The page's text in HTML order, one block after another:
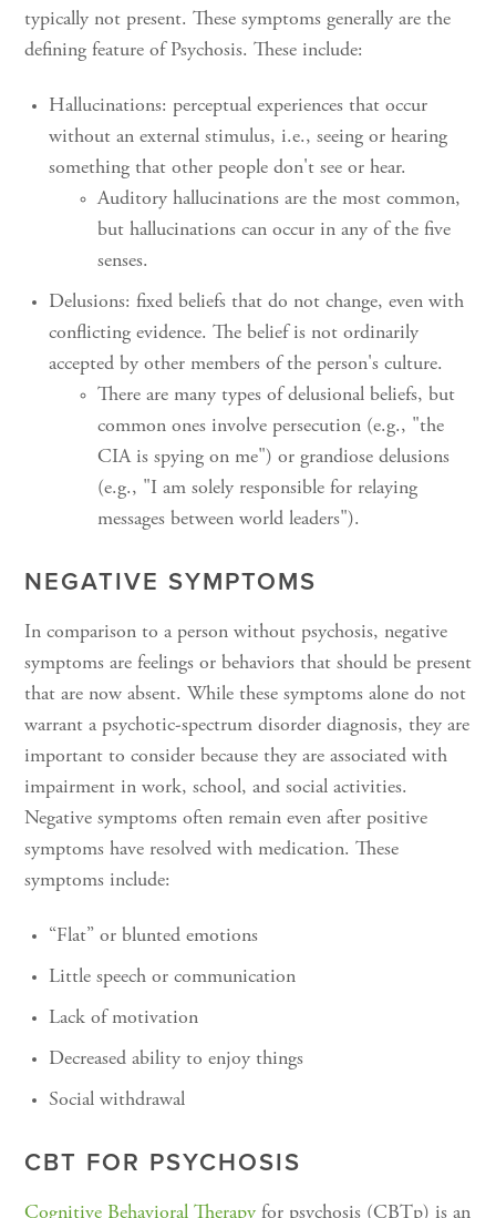
typically not present. These symptoms generally are the
defining feature of Psychosis. These include:
Hallucinations: perceptual experiences that occur
without an external stimulus, i.e., seeing or hearing
something that other people don't see or hear.
Auditory hallucinations are the most common,
but hallucinations can occur in any of the five
senses.
Delusions: fixed beliefs that do not change, even with
conflicting evidence. The belief is not ordinarily
accepted by other members of the person's culture.
There are many types of delusional beliefs, but
common ones involve persecution (e.g., "the
CIA is spying on me") or grandiose delusions
(e.g., "I am solely responsible for relaying
messages between world leaders").
NEGATIVE SYMPTOMS
In comparison to a person without psychosis, negative
symptoms are feelings or behaviors that should be present
that are now absent. While these symptoms alone do not
warrant a psychotic-spectrum disorder diagnosis, they are
important to consider because they are associated with
impairment in work, school, and social activities.
Negative symptoms often remain even after positive
symptoms have resolved with medication. These
symptoms include:
“Flat” or blunted emotions
Little speech or communication
Lack of motivation
Decreased ability to enjoy things
Social withdrawal
CBT FOR PSYCHOSIS
Cognitive Behavioral Therapy for psychosis (CBTp) is an